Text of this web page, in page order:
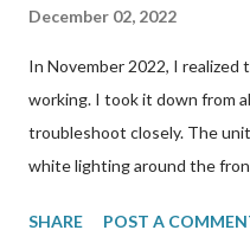
December 02, 2022
In November 2022, I realized
working. I took it down from
troubleshoot closely. The
white lighting around the
flashing different coloured
SHARE POST A